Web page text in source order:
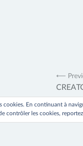
de
⟵
En continuant à
contrôler les cookies,